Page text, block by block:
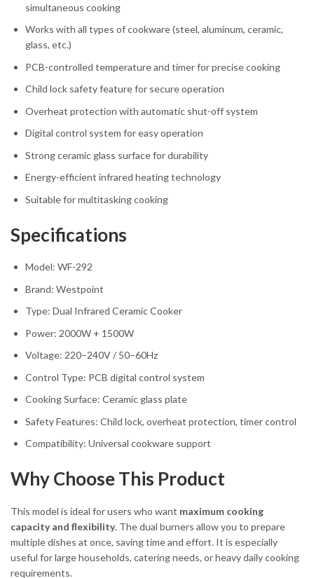
simultaneous cooking
Works with all types of cookware (steel, aluminum, ceramic,
glass, etc.)
PCB-controlled temperature and timer for precise cooking
Child lock safety feature for secure operation
Overheat protection with automatic shut-off system
Digital control system for easy operation
Strong ceramic glass surface for durability
Energy-efficient infrared heating technology
Suitable for multitasking cooking
Specifications
Model: WF-292
Brand: Westpoint
Type: Dual Infrared Ceramic Cooker
Power: 2000W + 1500W
Voltage: 220–240V / 50–60Hz
Control Type: PCB digital control system
Cooking Surface: Ceramic glass plate
Safety Features: Child lock, overheat protection, timer control
Compatibility: Universal cookware support
Why Choose This Product
This model is ideal for users who want maximum cooking
capacity and flexibility. The dual burners allow you to prepare
multiple dishes at once, saving time and effort. It is especially
useful for large households, catering needs, or heavy daily cooking
requirements.